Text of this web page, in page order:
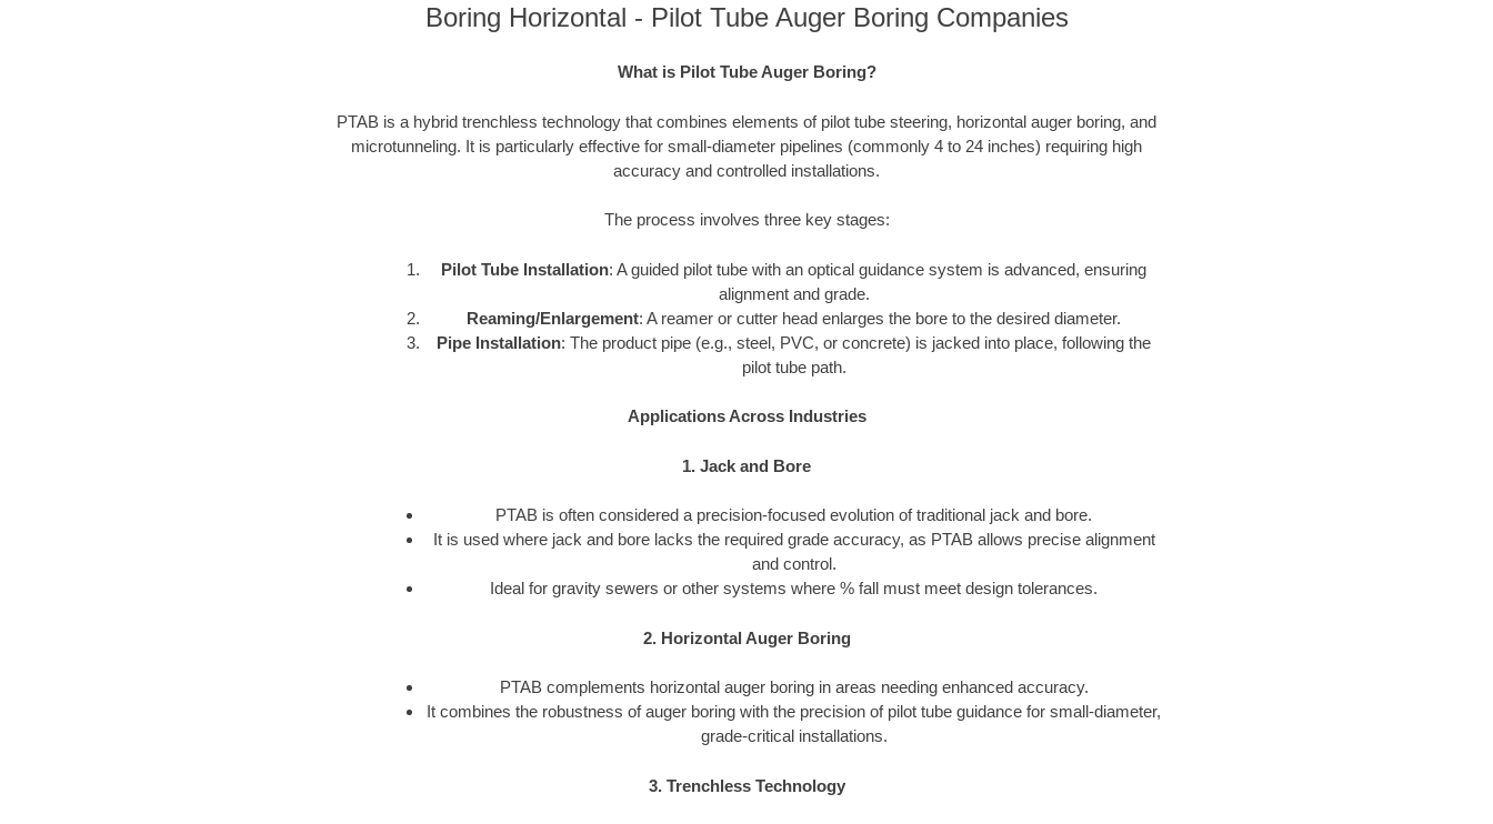
Boring Horizontal - Pilot Tube Auger Boring Companies
What is Pilot Tube Auger Boring?
PTAB is a hybrid trenchless technology that combines elements of pilot tube steering, horizontal auger boring, and
microtunneling. It is particularly effective for small-diameter pipelines (commonly 4 to 24 inches) requiring high
accuracy and controlled installations.
The process involves three key stages:
Pilot Tube Installation: A guided pilot tube with an optical guidance system is advanced, ensuring
alignment and grade.
Reaming/Enlargement: A reamer or cutter head enlarges the bore to the desired diameter.
Pipe Installation: The product pipe (e.g., steel, PVC, or concrete) is jacked into place, following the
pilot tube path.
Applications Across Industries
1. Jack and Bore
PTAB is often considered a precision-focused evolution of traditional jack and bore.
It is used where jack and bore lacks the required grade accuracy, as PTAB allows precise alignment
and control.
Ideal for gravity sewers or other systems where % fall must meet design tolerances.
2. Horizontal Auger Boring
PTAB complements horizontal auger boring in areas needing enhanced accuracy.
It combines the robustness of auger boring with the precision of pilot tube guidance for small-diameter,
grade-critical installations.
3. Trenchless Technology